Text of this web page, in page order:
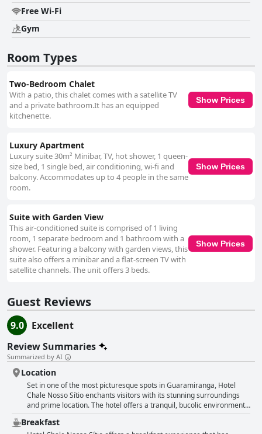
Free Wi-Fi
Gym
Room Types
Two-Bedroom Chalet
With a patio, this chalet comes with a satellite TV
and a private bathroom.It has an equipped
kitchenette.
Show Prices
Luxury Apartment
Luxury suite 30m² Minibar, TV, hot shower, 1 queen-
size bed, 1 single bed, air conditioning, wi-fi and
balcony. Accommodates up to 4 people in the same
room.
Show Prices
Suite with Garden View
This air-conditioned suite is comprised of 1 living
room, 1 separate bedroom and 1 bathroom with a
shower. Featuring a balcony with garden views, this
suite also offers a minibar and a flat-screen TV with
satellite channels. The unit offers 3 beds.
Show Prices
Guest Reviews
9.0
Excellent
Review Summaries
Summarized by AI
Location
Set in one of the most picturesque spots in Guaramiranga, Hotel
Chale Nosso Sítio enchants visitors with its stunning surroundings
and prime location. The hotel offers a tranquil, bucolic environment
that is perfect for those seeking peace and a connection with nature.
Guests can enjoy beautiful, well-maintained grounds that provide a
Breakfast